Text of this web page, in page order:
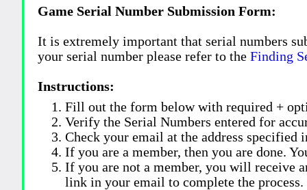
Game Serial Number Submission Form:
It is extremely important that serial numbers
your serial number please refer to theFinding
Instructions:
Fill out the form below with required +
Verify the Serial Numbers entered for
Check your email at the address specified
If you are a member, then you are done.
If you are not a member, you will receive
link in your email to complete the process.